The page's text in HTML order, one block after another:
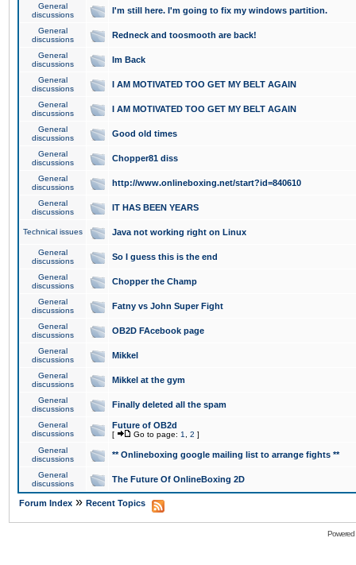
General
discussions
I'm still here. I'm going to fix my windows partition.
General
discussions
Redneck and toosmooth are back!
General
discussions
Im Back
General
discussions
I AM MOTIVATED TOO GET MY BELT AGAIN
General
discussions
I AM MOTIVATED TOO GET MY BELT AGAIN
General
discussions
Good old times
General
discussions
Chopper81 diss
General
discussions
http://www.onlineboxing.net/start?id=840610
General
discussions
IT HAS BEEN YEARS
Technical issues Java not working right on Linux
General
discussions
So I guess this is the end
General
discussions
Chopper the Champ
General
discussions
Fatny vs John Super Fight
General
discussions
OB2D FAcebook page
General
discussions
Mikkel
General
discussions
Mikkel at the gym
General
discussions
Finally deleted all the spam
General
discussions
Future of OB2d
[ Go to page: 1 2 ]
General
discussions
** Onlineboxing google mailing list to arrange fights **
General
discussions
The Future Of OnlineBoxing 2D
Forum Index » Recent Topics